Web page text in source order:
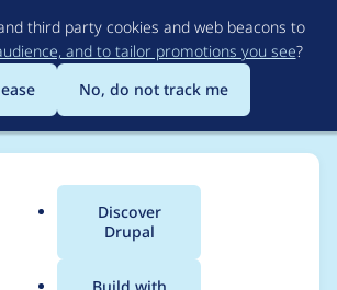
to
main
content
third party cookies and web beacons to
and to tailor promotions you see?
No, do not track me
Main
Discover
Drupal
Build with